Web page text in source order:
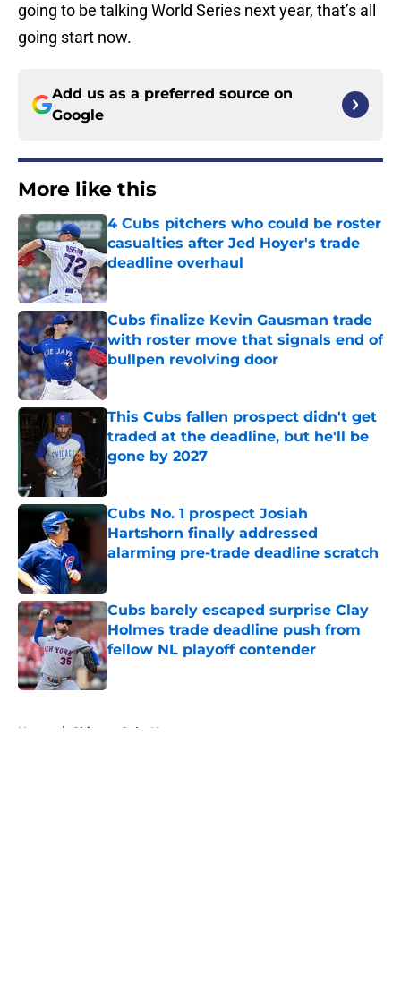
going to be talking World Series next year, that’s all
going start now.
Add us as a preferred source on
Google
More like this
4 Cubs pitchers who could be roster
casualties after Jed Hoyer's trade
deadline overhaul
Published by on Invalid Date
Cubs finalize Kevin Gausman trade
with roster move that signals end of
bullpen revolving door
Published by on Invalid Date
This Cubs fallen prospect didn't get
traded at the deadline, but he'll be
gone by 2027
Cubs No. 1 prospect Josiah
Hartshorn finally addressed
alarming pre-trade deadline scratch
Cubs barely escaped surprise Clay
Holmes trade deadline push from
fellow NL playoff contender
Published by on Invalid Date
Home / Chicago Cubs News